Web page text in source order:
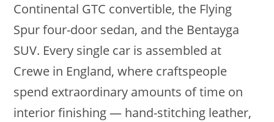
Continental GTC convertible, the Flying
Spur four-door sedan, and the Bentayga
SUV. Every single car is assembled at
Crewe in England, where craftspeople
spend extraordinary amounts of time on
interior finishing — hand-stitching leather,